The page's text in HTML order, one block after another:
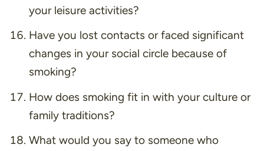
your leisure activities?
Have you lost contacts or faced significant
changes in your social circle because of
smoking?
How does smoking fit in with your culture or
family traditions?
What would you say to someone who